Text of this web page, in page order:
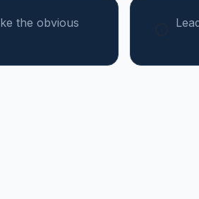
the obvious